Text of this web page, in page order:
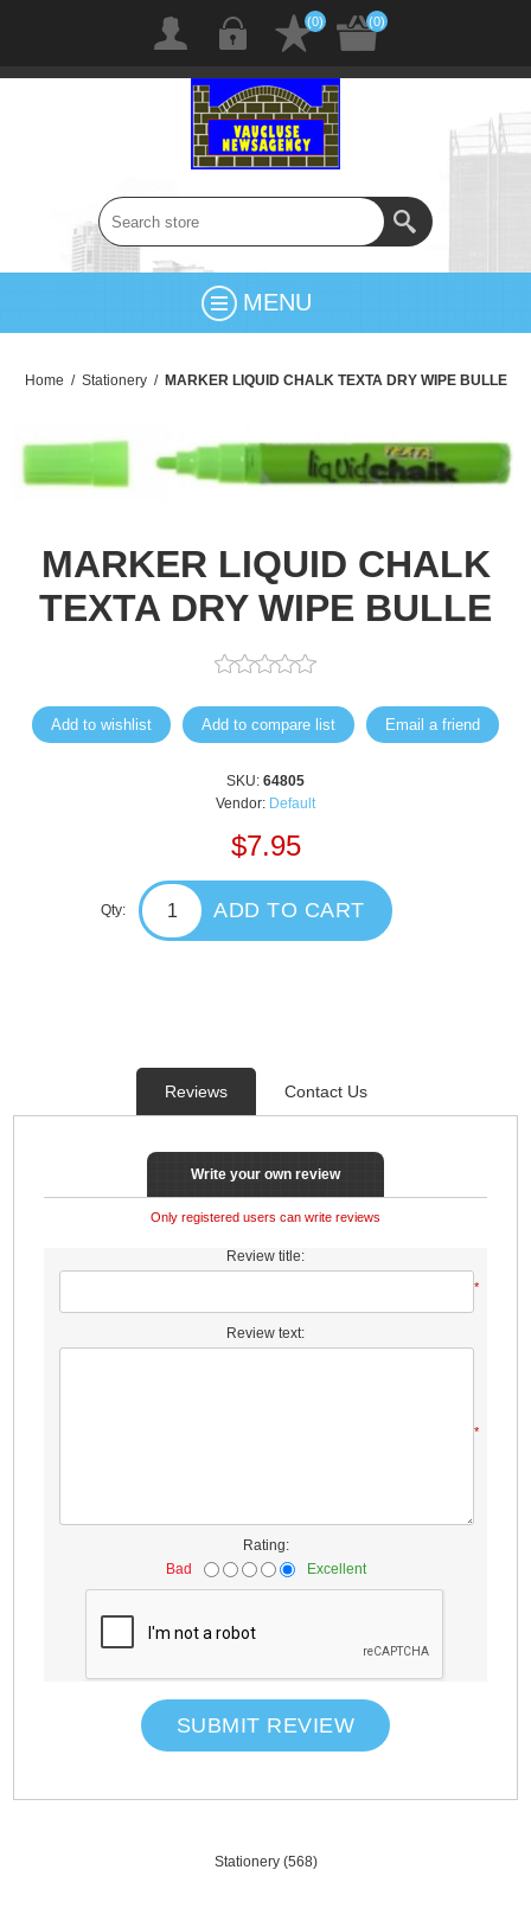
(0) (0)
MENU
Home / Stationery / MARKER LIQUID CHALK TEXTA DRY WIPE BULLE
MARKER LIQUID CHALK
TEXTA DRY WIPE BULLE
Add to wishlist Add to compare list Email a friend
SKU: 64805
Vendor: Default
$7.95
Qty: ADD TO CART
Reviews Contact Us
Write your own review
Only registered users can write reviews
Review title:
*
Review text:
*
Rating:
Bad
Excellent
SUBMIT REVIEW
Stationery (568)